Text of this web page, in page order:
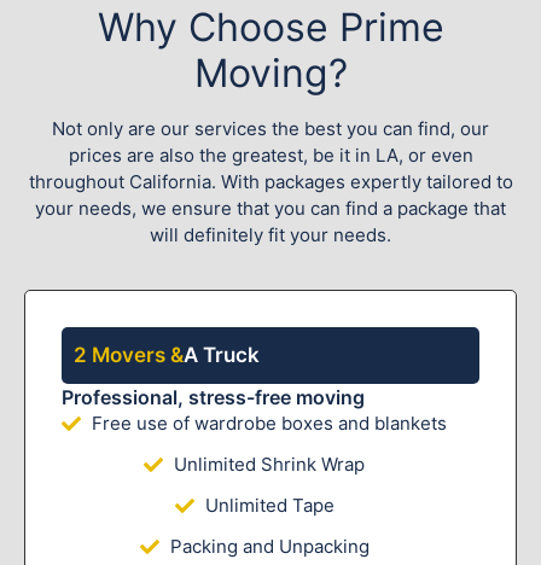
Why Choose Prime
Moving?
Not only are our services the best you can find, our
prices are also the greatest, be it in LA, or even
throughout California. With packages expertly tailored to
your needs, we ensure that you can find a package that
will definitely fit your needs.
2 Movers &A Truck
Professional, stress-free moving
Free use of wardrobe boxes and blankets
Unlimited Shrink Wrap
Unlimited Tape
Packing and Unpacking